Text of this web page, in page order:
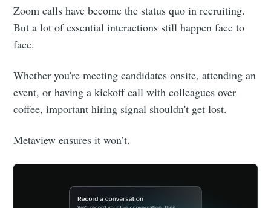
Zoom calls have become the status quo in recruiting.
But a lot of essential interactions still happen face to
face.
Whether you're meeting candidates onsite, attending an
event, or having a kickoff call with colleagues over
coffee, important hiring signal shouldn't get lost.
Metaview ensures it won’t.
Stay up to date! Get all the latest &
greatest posts delivered straight to
Subscribe